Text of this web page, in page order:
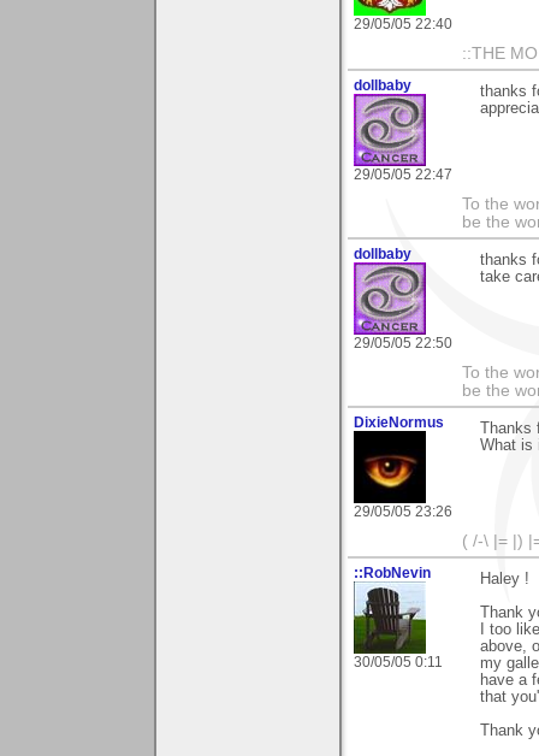
29/05/05 22:40
::THE
dollbaby
29/05/05 22:47
thanks
To the
be the
dollbaby
29/05/05 22:50
thanks
take
To the
be the
DixieNormus
29/05/05 23:26
What is
( /-\ |= |)
::RobNevin
30/05/05 0:11
Haley !
Thank
I too
above,
my
have a
that
Thank